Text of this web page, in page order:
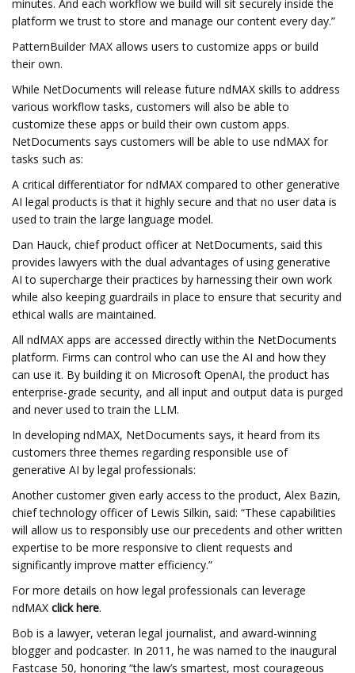
minutes. And each workflow we build will sit securely inside the
platform we trust to store and manage our content every day.”
PatternBuilder MAX allows users to customize apps or build
their own.
While NetDocuments will release future ndMAX skills to address
various workflow tasks, customers will also be able to
customize these apps or build their own custom apps.
NetDocuments says customers will be able to use ndMAX for
tasks such as:
A critical differentiator for ndMAX compared to other generative
AI legal products is that it highly secure and that no user data is
used to train the large language model.
Dan Hauck, chief product officer at NetDocuments, said this
provides lawyers with the dual advantages of using generative
AI to supercharge their practices by harnessing their own work
while also keeping guardrails in place to ensure that security and
ethical walls are maintained.
All ndMAX apps are accessed directly within the NetDocuments
platform. Firms can control who can use the AI and how they
can use it. By building it on Microsoft OpenAI, the product has
enterprise-grade security, and all input and output data is purged
and never used to train the LLM.
In developing ndMAX, NetDocuments says, it heard from its
customers three themes regarding responsible use of
generative AI by legal professionals:
Another customer given early access to the product, Alex Bazin,
chief technology officer of Lewis Silkin, said: “These capabilities
will allow us to responsibly use our precedents and other written
expertise to be more responsive to client requests and
significantly improve matter efficiency.”
For more details on how legal professionals can leverage
ndMAX click here.
Bob is a lawyer, veteran legal journalist, and award-winning
blogger and podcaster. In 2011, he was named to the inaugural
Fastcase 50, honoring “the law’s smartest, most courageous